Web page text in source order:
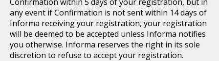
any event if Confirmation is not sent within 14 days of
Informa receiving your registration, your registration
will be deemed to be accepted unless Informa notifies
you otherwise. Informa reserves the right in its sole
discretion to refuse to accept your registration.